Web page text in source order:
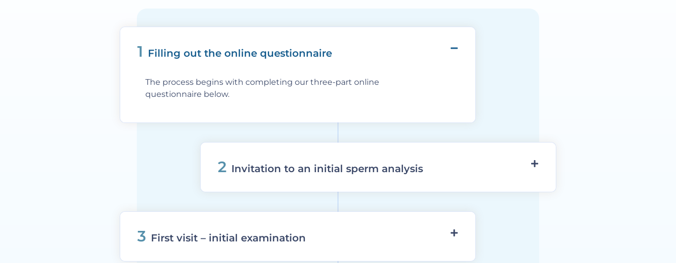
1 Filling out the online questionnaire
The process begins with completing our three-part online
questionnaire below.
2 Invitation to an initial sperm analysis
3 First visit – initial examination